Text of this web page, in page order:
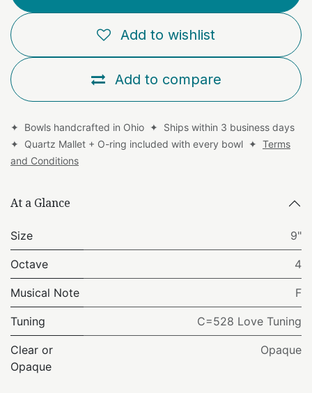
Add to compare
Add to wishlist
✦ Bowls handcrafted in Ohio ✦ Ships within 3 business days
✦ Quartz Mallet + O-ring included with every bowl ✦ Terms
and Conditions
At a Glance
Size 9"
Octave 4
Musical Note F
Tuning C=528 Love Tuning
Clear or
Opaque
Opaque